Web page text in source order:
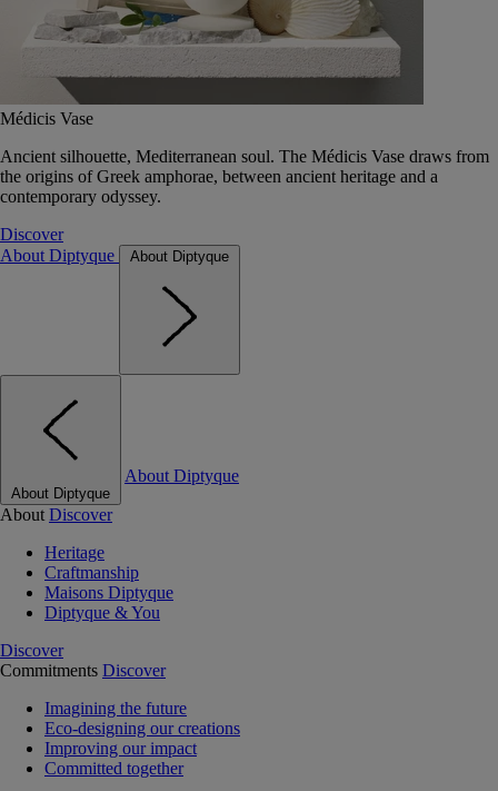
Médicis Vase
Ancient silhouette, Mediterranean soul. The Médicis Vase draws from
the origins of Greek amphorae, between ancient heritage and a
contemporary odyssey.
Discover
About Diptyque
About Diptyque
About Diptyque
About Diptyque
About Discover
Heritage
Craftmanship
Maisons Diptyque
Diptyque & You
Discover
Commitments Discover
Imagining the future
Eco-designing our creations
Improving our impact
Committed together